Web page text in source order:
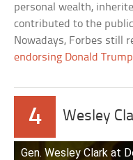
personal wealth,
contributed to the
Nowadays, Forbes still
endorsing Donald
4 Wesley
Gen. Wesley Clark at